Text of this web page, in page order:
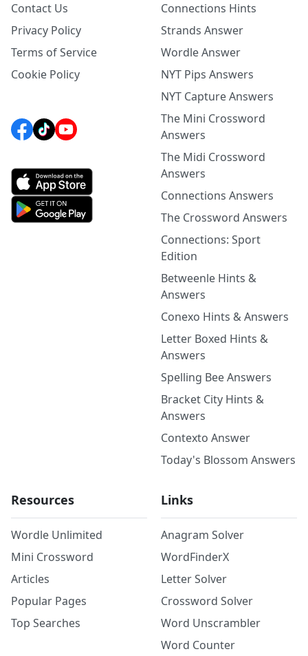
Contact Us
Privacy Policy
Terms of Service
Cookie Policy
Connections Hints
Strands Answer
Wordle Answer
NYT Pips Answers
NYT Capture Answers
The Mini Crossword
Answers
The Midi Crossword
Answers
Connections Answers
The Crossword Answers
Connections: Sport
Edition
Betweenle Hints &
Answers
Conexo Hints & Answers
Letter Boxed Hints &
Answers
Spelling Bee Answers
Bracket City Hints &
Answers
Contexto Answer
Today's Blossom Answers
Resources
Wordle Unlimited
Mini Crossword
Articles
Popular Pages
Top Searches
Links
Anagram Solver
WordFinderX
Letter Solver
Crossword Solver
Word Unscrambler
Word Counter